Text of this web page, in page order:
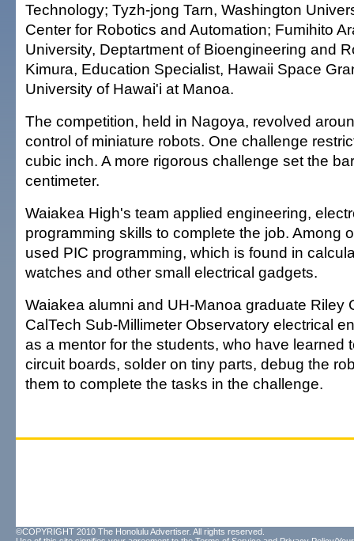
Technology; Tyzh-jong Tarn, Washington
Center for Robotics and Automation; Fumihito
University, Deptartment of Bioengineering and
Kimura, Education Specialist, Hawaii Space
University of Hawai'i at Manoa.
The competition, held in Nagoya, revolved
control of miniature robots. One challenge
cubic inch. A more rigorous challenge set the
centimeter.
Waiakea High's team applied engineering,
programming skills to complete the job. Among
used PIC programming, which is found in
watches and other small electrical gadgets.
Waiakea alumni and UH-Manoa graduate
CalTech Sub-Millimeter Observatory electrical
as a mentor for the students, who have learned
circuit boards, solder on tiny parts, debug the
them to complete the tasks in the challenge.
©COPYRIGHT 2010 The Honolulu Advertiser. All rights reserved.